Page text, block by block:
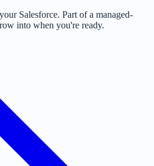
Salesforce. Part of a managed-
into when you're ready.